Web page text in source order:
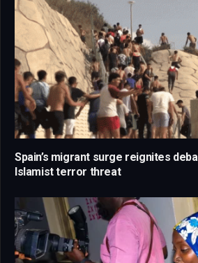
Spain’s migrant surge reignites
Islamist terror threat